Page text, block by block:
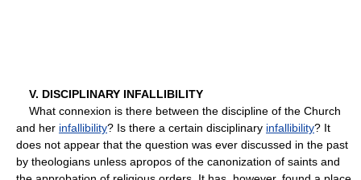
V. DISCIPLINARY INFALLIBILITY
What connexion is there between the discipline of the Church
and her infallibility? Is there a certain disciplinary infallibility? It
does not appear that the question was ever discussed in the past
by theologians unless apropos of the canonization of saints and